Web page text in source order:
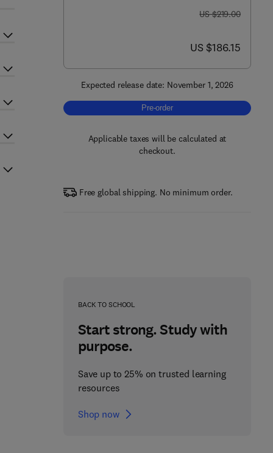
was US $219.00
US $219.00
now US $186.15
US $186.15
Expected release date: November 1, 2026
Pre-order, Geodiversity - From
Pre-order
Applicable taxes will be calculated at
checkout.
Free global shipping. No minimum order.
BACK TO SCHOOL
Start strong. Study with
purpose.
Save up to 25% on trusted learning
resources
Shop now